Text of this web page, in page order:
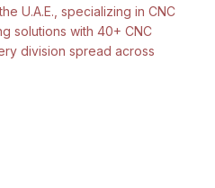
U.A.E., specializing in CNC
solutions with 40+ CNC
division spread across